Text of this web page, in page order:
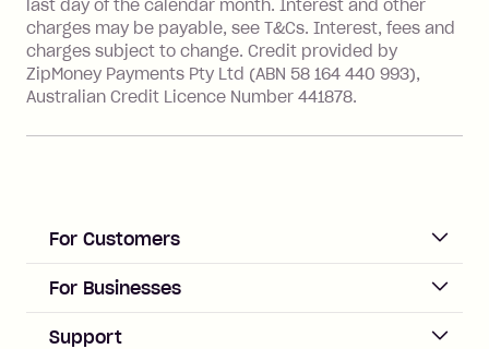
value of the foreign transaction.
Zip Personal Loan:
Late Fee: $25 if the minimum
days after your due date.
last day of the calendar month. Interest and other
charges may be payable, see T&Cs. Interest, fees and
charges subject to change. Credit provided by
ZipMoney Payments Pty Ltd (ABN 58 164 440 993),
Australian Credit Licence Number 441878.
For Customers
ACCOUNT
Log in
For Businesses
Business Help & FAQs
Support